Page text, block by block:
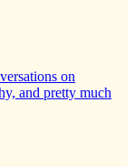
on
and pretty much